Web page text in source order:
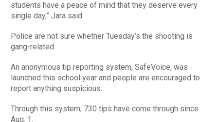
students have a peace of mind that they deserve every
single day,” Jara said.
Police are not sure whether Tuesday’s the shooting is
gang-related.
An anonymous tip reporting system, SafeVoice, was
launched this school year and people are encouraged to
report anything suspicious.
Through this system, 730 tips have come through since
Aug. 1.